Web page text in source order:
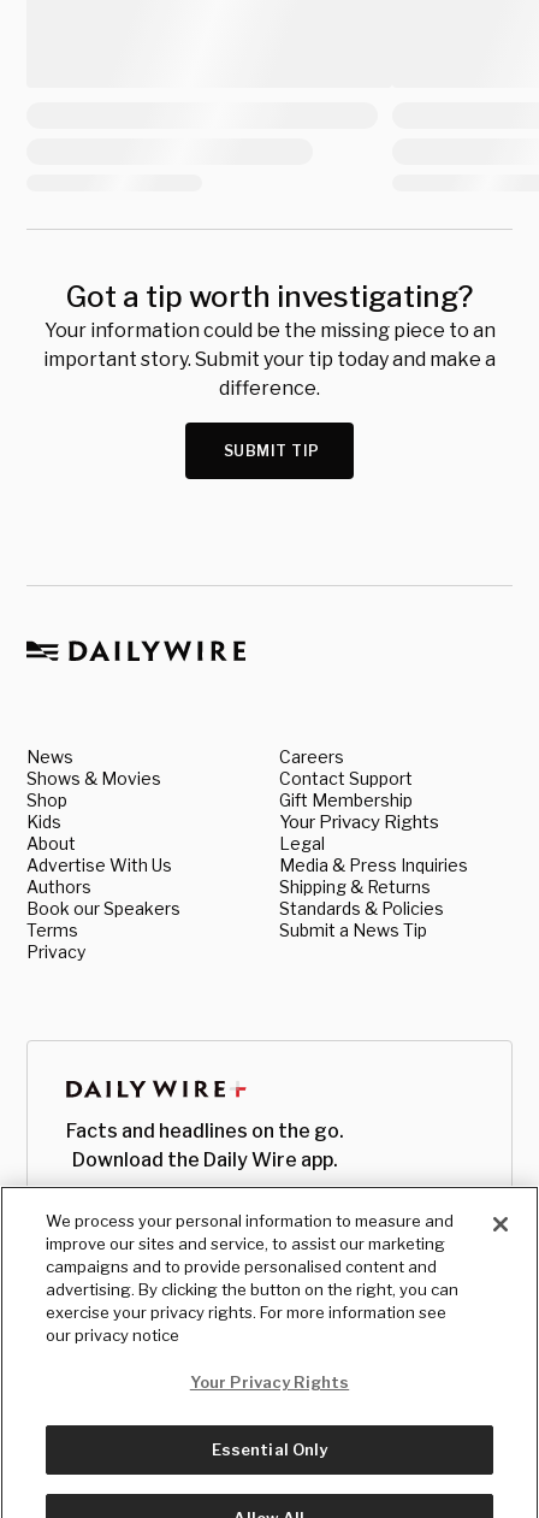
Got a tip worth investigating?
Your information could be the missing piece to an
important story. Submit your tip today and make a
difference.
SUBMIT TIP
News
Shows & Movies
Shop
Kids
About
Advertise With Us
Authors
Book our Speakers
Terms
Privacy
Careers
Contact Support
Gift Membership
Your Privacy Rights
Legal
Media & Press Inquiries
Shipping & Returns
Standards & Policies
Submit a News Tip
Facts and headlines on the go.
Download the Daily Wire app.
© Copyright2026, The Daily Wire LLC
We process your personal information to measure and
improve our sites and service, to assist our marketing
campaigns and to provide personalised content and
advertising. By clicking the button on the right, you can
exercise your privacy rights. For more information see
our privacy notice
Your Privacy Rights
Essential Only